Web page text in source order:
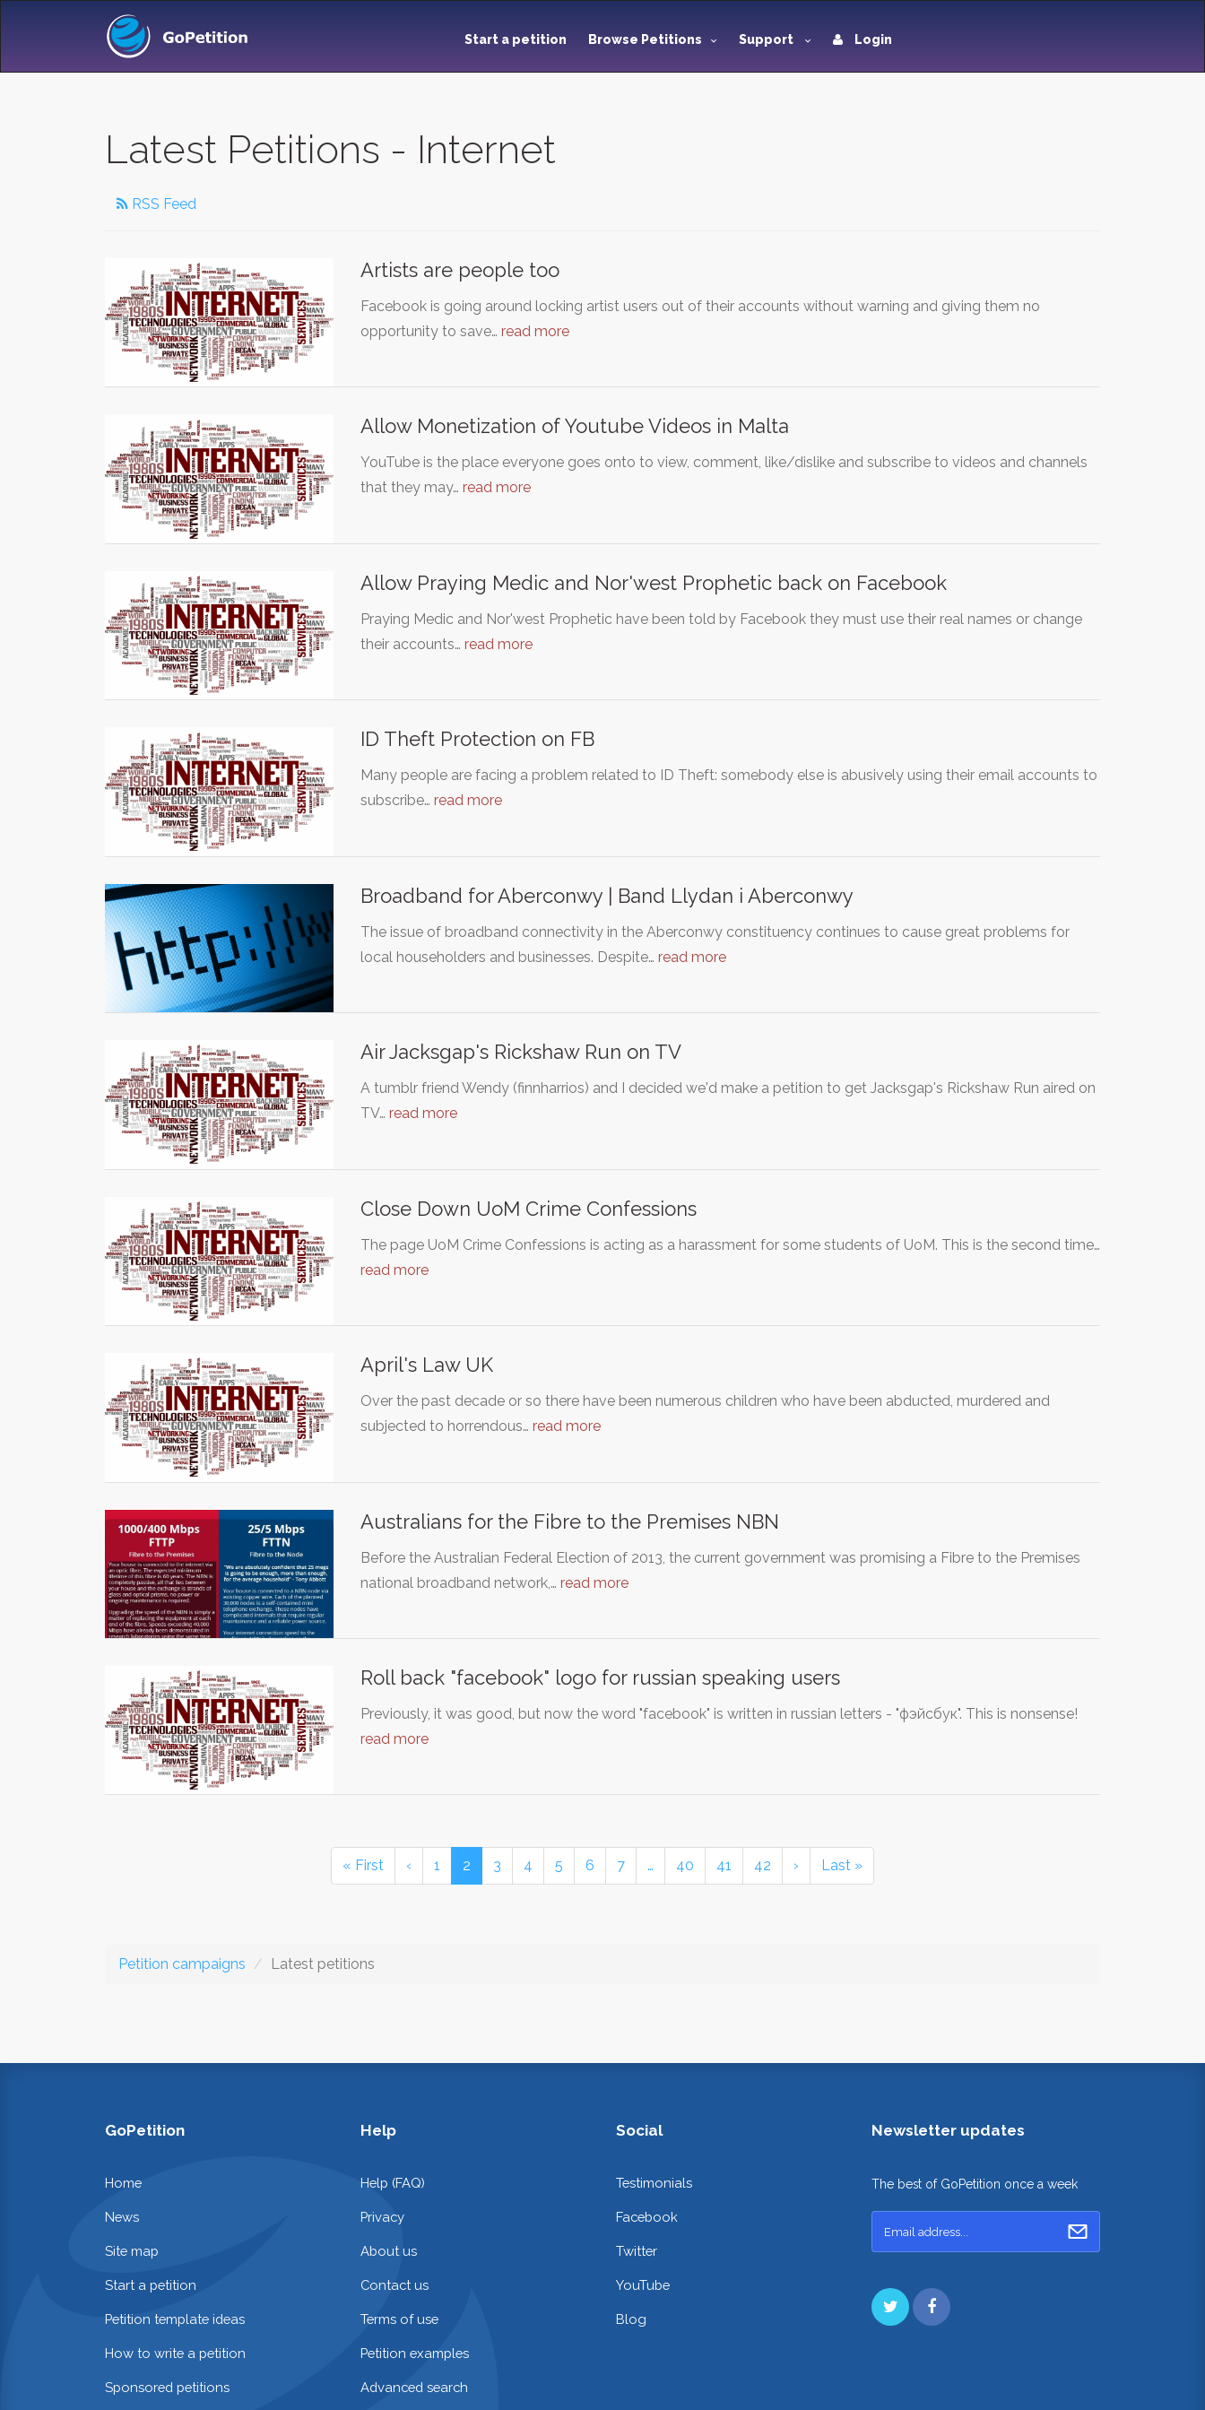
Start a petition Browse Petitions Support Login
Latest Petitions - Internet
RSS Feed
Artists are people too
Facebook is going around locking artist users out of their accounts without warning and giving them no
opportunity to save… read more
Allow Monetization of Youtube Videos in Malta
YouTube is the place everyone goes onto to view, comment, like/dislike and subscribe to videos and channels
that they may… read more
Allow Praying Medic and Nor'west Prophetic back on Facebook
Praying Medic and Nor'west Prophetic have been told by Facebook they must use their real names or change
their accounts… read more
ID Theft Protection on FB
Many people are facing a problem related to ID Theft: somebody else is abusively using their email accounts to
subscribe… read more
Broadband for Aberconwy | Band Llydan i Aberconwy
The issue of broadband connectivity in the Aberconwy constituency continues to cause great problems for
local householders and businesses. Despite… read more
Air Jacksgap's Rickshaw Run on TV
A tumblr friend Wendy (finnharrios) and I decided we'd make a petition to get Jacksgap's Rickshaw Run aired on
TV… read more
Close Down UoM Crime Confessions
The page UoM Crime Confessions is acting as a harassment for some students of UoM. This is the second time…
read more
April's Law UK
Over the past decade or so there have been numerous children who have been abducted, murdered and
subjected to horrendous… read more
Australians for the Fibre to the Premises NBN
Before the Australian Federal Election of 2013, the current government was promising a Fibre to the Premises
national broadband network,… read more
Roll back "facebook" logo for russian speaking users
Previously, it was good, but now the word "facebook" is written in russian letters - "фэйсбук". This is nonsense!
read more
« First ‹ 1 2 3 4 5 6 7 … 40 41 42 › Last »
Petition campaigns Latest petitions
GoPetition
Home
News
Site map
Start a petition
Petition template ideas
How to write a petition
Sponsored petitions
Help
Help (FAQ)
Privacy
About us
Contact us
Terms of use
Petition examples
Advanced search
Social
Testimonials
Facebook
Twitter
YouTube
Blog
Newsletter updates
The best of GoPetition once a week